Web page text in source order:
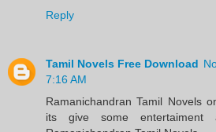
Reply
Tamil Novels Free Download
7:16 AM
Ramanichandran Tamil Novels
its give some